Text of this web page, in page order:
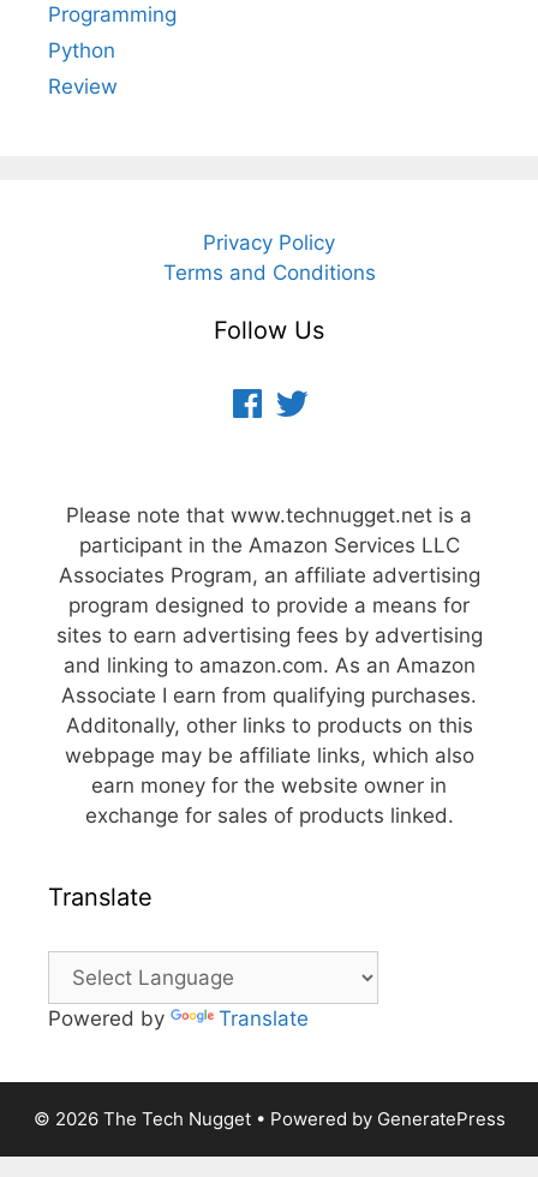
Programming
Python
Review
Privacy Policy
Terms and Conditions
Follow Us
Facebook
Twitter
Please note that www.technugget.net is a
participant in the Amazon Services LLC
Associates Program, an affiliate advertising
program designed to provide a means for
sites to earn advertising fees by advertising
and linking to amazon.com. As an Amazon
Associate I earn from qualifying purchases.
Additonally, other links to products on this
webpage may be affiliate links, which also
earn money for the website owner in
exchange for sales of products linked.
Translate
Powered by Translate
© 2026 The Tech Nugget• Powered by GeneratePress